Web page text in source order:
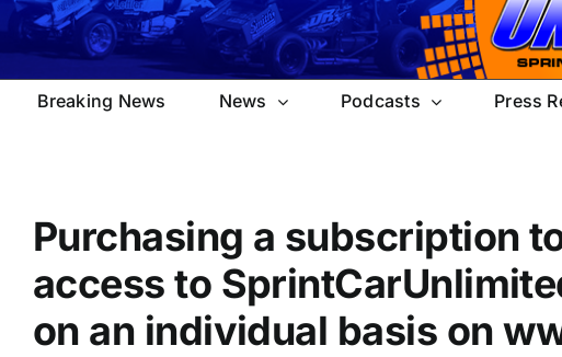
Breaking News News Podcasts Press
Purchasing a subscription
access to
on an individual basis on